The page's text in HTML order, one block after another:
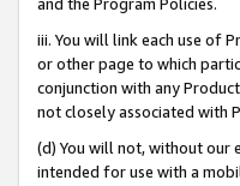
iii. You will link each use of
or other page to which
conjunction with any
not closely associated with
(d) You will not, without our
intended for use with a